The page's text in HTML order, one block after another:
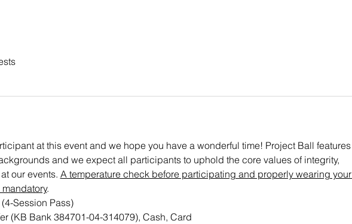
at this event and we hope you have a wonderful time! Project Ball features
and we expect all participants to uphold the core values of integrity,
our events. A temperature check before participating and properly wearing your
.
Session Pass)
(KB Bank 384701-04-314079), Cash, Card